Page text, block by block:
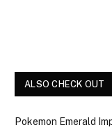
ALSO CHECK OUT
Pokemon Emerald